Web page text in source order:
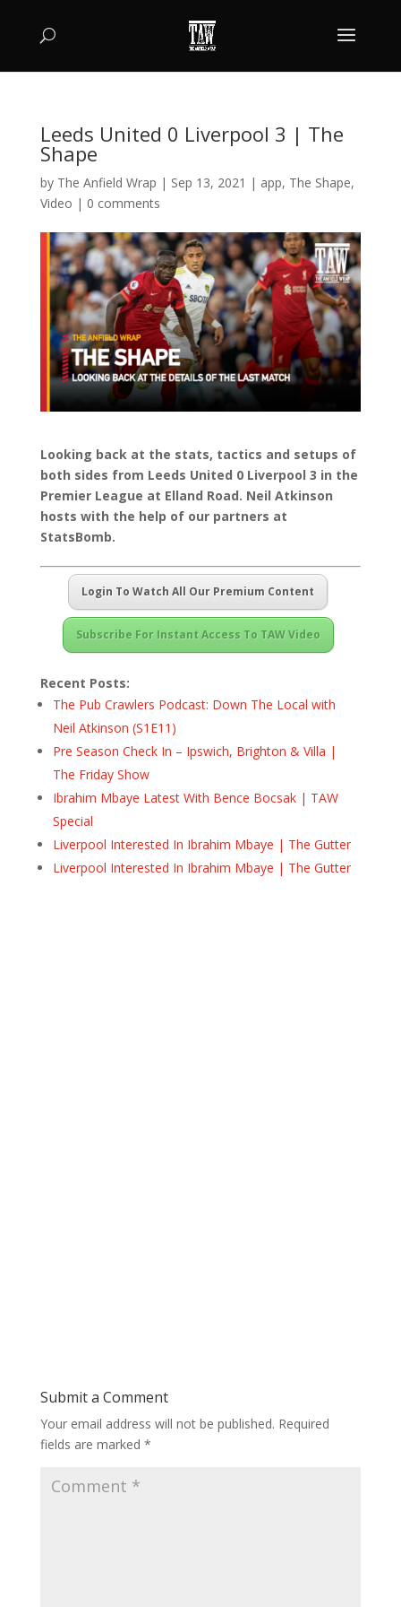
Leeds United 0 Liverpool 3 | The
Shape
by The Anfield Wrap | Sep 13, 2021 | app, The Shape,
Video | 0 comments
Looking back at the stats, tactics and setups of
both sides from Leeds United 0 Liverpool 3 in the
Premier League at Elland Road. Neil Atkinson
hosts with the help of our partners at
StatsBomb.
Login To Watch All Our Premium Content
Subscribe For Instant Access To TAW Video
Recent Posts:
The Pub Crawlers Podcast: Down The Local with
Neil Atkinson (S1E11)
Pre Season Check In – Ipswich, Brighton & Villa |
The Friday Show
Ibrahim Mbaye Latest With Bence Bocsak | TAW
Special
Liverpool Interested In Ibrahim Mbaye | The Gutter
Liverpool Interested In Ibrahim Mbaye | The Gutter
Submit a Comment
Your email address will not be published. Required
fields are marked *